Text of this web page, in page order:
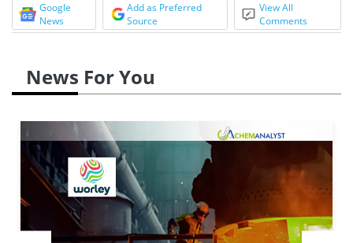
Google
News
Add as Preferred
Source
View All
Comments
News For You